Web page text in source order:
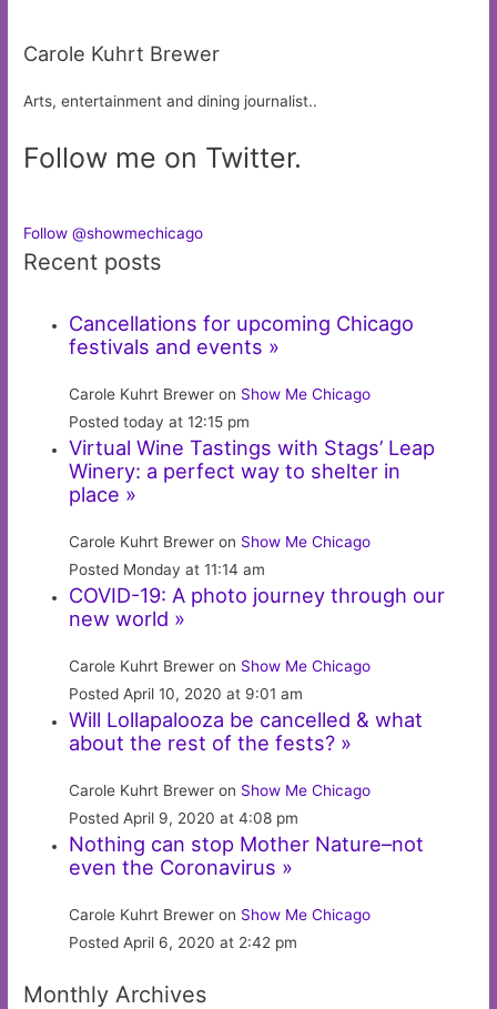
Carole Kuhrt Brewer
Arts, entertainment and dining journalist..
Follow me on Twitter.
Follow @showmechicago
Recent posts
Cancellations for upcoming Chicago
festivals and events »
Carole Kuhrt Brewer on Show Me Chicago
Posted today at 12:15 pm
Virtual Wine Tastings with Stags’ Leap
Winery: a perfect way to shelter in
place »
Carole Kuhrt Brewer on Show Me Chicago
Posted Monday at 11:14 am
COVID-19: A photo journey through our
new world »
Carole Kuhrt Brewer on Show Me Chicago
Posted April 10, 2020 at 9:01 am
Will Lollapalooza be cancelled & what
about the rest of the fests? »
Carole Kuhrt Brewer on Show Me Chicago
Posted April 9, 2020 at 4:08 pm
Nothing can stop Mother Nature–not
even the Coronavirus »
Carole Kuhrt Brewer on Show Me Chicago
Posted April 6, 2020 at 2:42 pm
Monthly Archives